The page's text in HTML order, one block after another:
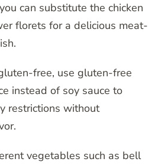
can substitute the chicken
florets for a delicious meat-
free, use gluten-free
instead of soy sauce to
restrictions without
vegetables such as bell